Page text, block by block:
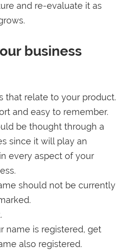
and re-evaluate it as
business
that relate to your product.
and easy to remember.
be thought through a
since it will play an
every aspect of your
should not be currently
name is registered, get
also registered.